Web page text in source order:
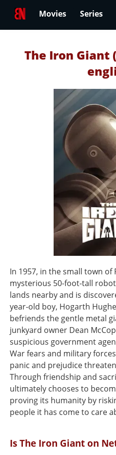
Movies Series
The Iron Giant
In 1957, in the small town of
mysterious 50-foot-tall
lands nearby and is
year-old boy, Hogarth
befriends the gentle metal
junkyard owner Dean
suspicious government
War fears and military
panic and prejudice
Through friendship and
ultimately chooses to
proving its humanity by
people it has come to care
Is The Iron Giant on